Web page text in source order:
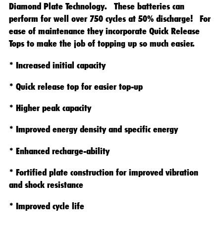
Diamond Plate Technology. These batteries can
perform for well over 750 cycles at 50% discharge! For
ease of maintenance they incorporate Quick Release
Tops to make the job of topping up so much easier.
* Increased initial capacity
* Quick release top for easier top-up
* Higher peak capacity
* Improved energy density and specific energy
* Enhanced recharge-ability
* Fortified plate construction for improved vibration
and shock resistance
* Improved cycle life